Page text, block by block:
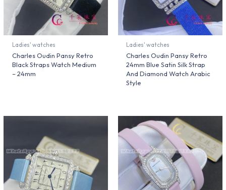
Ladies' watches
Charles Oudin Pansy Retro
Black Straps Watch Medium
– 24mm
Ladies' watches
Charles Oudin Pansy Retro
24mm Blue Satin Silk Strap
And Diamond Watch Arabic
Style